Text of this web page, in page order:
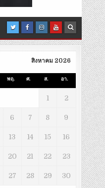
สิงหาคม 2026
พฤ. ศ. ส. อา.
1 2
6 7 8 9
13 14 15 16
20 21 22 23
27 28 29 30